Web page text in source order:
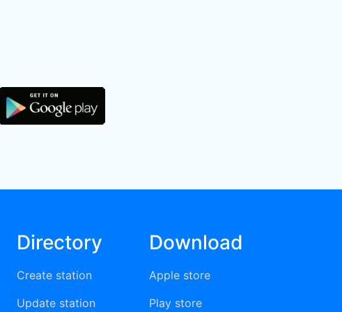
Directory
Create station
Update station
Download
Apple store
Play store